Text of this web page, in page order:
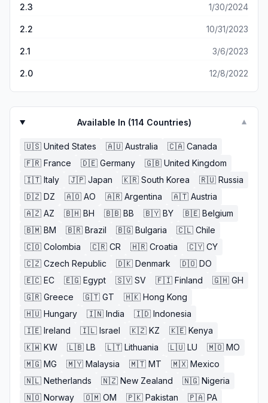
history of the captor and who they are as a person
(Family photos, personal belongings, his or her bedroom
etc.).
2.3 1/30/2024
2.2 10/31/2023
2.1 3/6/2023
2.0 12/8/2022
Available In (114 Countries) ▼
🇺🇸 United States 🇦🇺 Australia 🇨🇦 Canada
🇫🇷 France 🇩🇪 Germany 🇬🇧 United Kingdom
🇮🇹 Italy 🇯🇵 Japan 🇰🇷 South Korea 🇷🇺 Russia
🇩🇿 DZ 🇦🇴 AO 🇦🇷 Argentina 🇦🇹 Austria
🇦🇿 AZ 🇧🇭 BH 🇧🇧 BB 🇧🇾 BY 🇧🇪 Belgium
🇧🇲 BM 🇧🇷 Brazil 🇧🇬 Bulgaria 🇨🇱 Chile
🇨🇴 Colombia 🇨🇷 CR 🇭🇷 Croatia 🇨🇾 CY
🇨🇿 Czech Republic 🇩🇰 Denmark 🇩🇴 DO
🇪🇨 EC 🇪🇬 Egypt 🇸🇻 SV 🇫🇮 Finland 🇬🇭 GH
🇬🇷 Greece 🇬🇹 GT 🇭🇰 Hong Kong
🇭🇺 Hungary 🇮🇳 India 🇮🇩 Indonesia
🇮🇪 Ireland 🇮🇱 Israel 🇰🇿 KZ 🇰🇪 Kenya
🇰🇼 KW 🇱🇧 LB 🇱🇹 Lithuania 🇱🇺 LU 🇲🇴 MO
🇲🇬 MG 🇲🇾 Malaysia 🇲🇹 MT 🇲🇽 Mexico
🇳🇱 Netherlands 🇳🇿 New Zealand 🇳🇬 Nigeria
🇳🇴 Norway 🇴🇲 OM 🇵🇰 Pakistan 🇵🇦 PA